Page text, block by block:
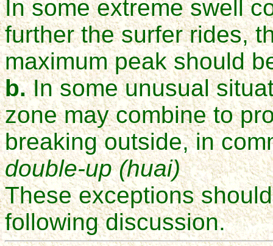
In some extreme swell
further the surfer rides,
maximum peak should
b.In some unusual
zone may combine to
breaking outside, in
double-up (huai)
These exceptions
following discussion.